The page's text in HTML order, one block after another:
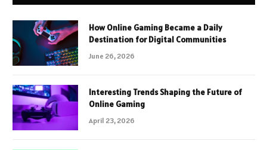
How Online Gaming Became a Daily
Destination for Digital Communities
June 26, 2026
Interesting Trends Shaping the Future of
Online Gaming
April 23, 2026